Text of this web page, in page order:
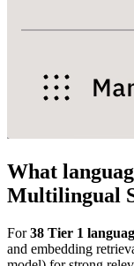
What
Multilingual
For38 Tier 1
and embedding